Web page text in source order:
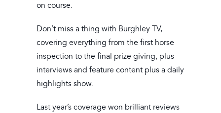
on course.
Don’t miss a thing with Burghley TV,
covering everything from the first horse
inspection to the final prize giving, plus
interviews and feature content plus a daily
highlights show.
Last year’s coverage won brilliant reviews